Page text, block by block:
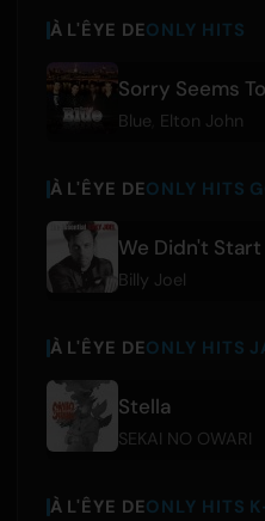
À L'ÊYE DEONLY HITS
Sorry Seems
Blue Elton John
À L'ÊYE DEONLY HITS
We Didn't
Billy Joel
À L'ÊYE DEONLY HITS
Stella
SEKAI NO OWARI
À L'ÊYE DEONLY HITS